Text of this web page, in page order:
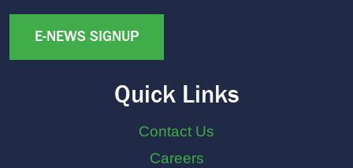
E-NEWS SIGNUP
Quick Links
Contact Us
Careers